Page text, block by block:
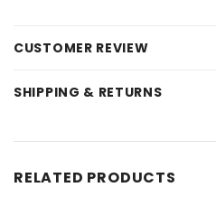
CUSTOMER REVIEW
SHIPPING & RETURNS
RELATED PRODUCTS